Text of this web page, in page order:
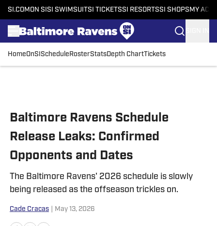
SI.COM ON SI SI SWIMSUITSI TICKETSSI RESORTSSI SHOPS MY
HomeOnSI Schedule RosterStatsDepth ChartTickets
Baltimore Ravens Schedule
Release Leaks: Confirmed
Opponents and Dates
The Baltimore Ravens' 2026 schedule is slowly
being released as the offseason trickles on.
Cade Cracas May 13, 2026